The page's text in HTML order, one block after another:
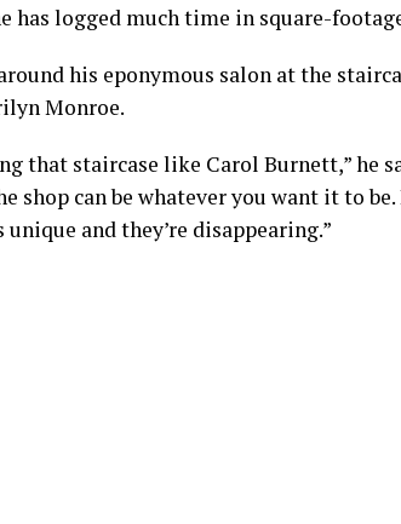
has logged much time in square-
his eponymous salon at the
Monroe.
that staircase like Carol Burnett,” he
shop can be whatever you want it to
unique and they’re disappearing.”